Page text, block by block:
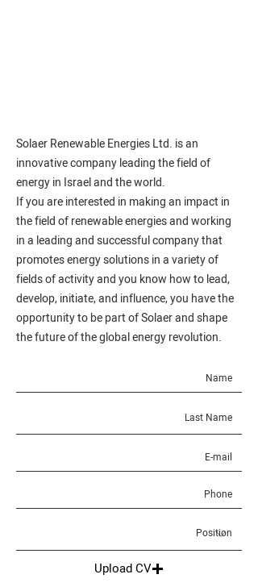
Solaer Renewable Energies Ltd. is an
innovative company leading the field of
energy in Israel and the world.
If you are interested in making an impact in
the field of renewable energies and working
in a leading and successful company that
promotes energy solutions in a variety of
fields of activity and you know how to lead,
develop, initiate, and influence, you have the
opportunity to be part of Solaer and shape
the future of the global energy revolution.
Upload CV